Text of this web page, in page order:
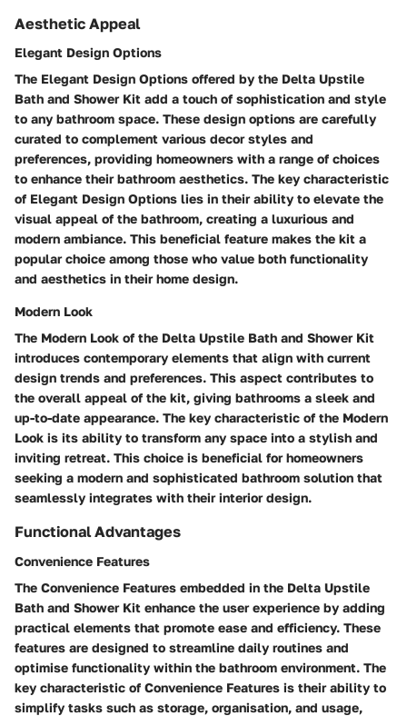
Aesthetic Appeal
Elegant Design Options
The Elegant Design Options offered by the Delta Upstile
Bath and Shower Kit add a touch of sophistication and style
to any bathroom space. These design options are carefully
curated to complement various decor styles and
preferences, providing homeowners with a range of choices
to enhance their bathroom aesthetics. The key characteristic
of Elegant Design Options lies in their ability to elevate the
visual appeal of the bathroom, creating a luxurious and
modern ambiance. This beneficial feature makes the kit a
popular choice among those who value both functionality
and aesthetics in their home design.
Modern Look
The Modern Look of the Delta Upstile Bath and Shower Kit
introduces contemporary elements that align with current
design trends and preferences. This aspect contributes to
the overall appeal of the kit, giving bathrooms a sleek and
up-to-date appearance. The key characteristic of the Modern
Look is its ability to transform any space into a stylish and
inviting retreat. This choice is beneficial for homeowners
seeking a modern and sophisticated bathroom solution that
seamlessly integrates with their interior design.
Functional Advantages
Convenience Features
The Convenience Features embedded in the Delta Upstile
Bath and Shower Kit enhance the user experience by adding
practical elements that promote ease and efficiency. These
features are designed to streamline daily routines and
optimise functionality within the bathroom environment. The
key characteristic of Convenience Features is their ability to
simplify tasks such as storage, organisation, and usage,